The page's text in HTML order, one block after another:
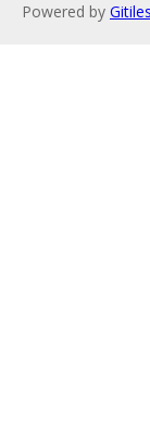
Powered by Gitiles